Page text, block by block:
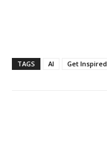
TAGS AI Get Inspired